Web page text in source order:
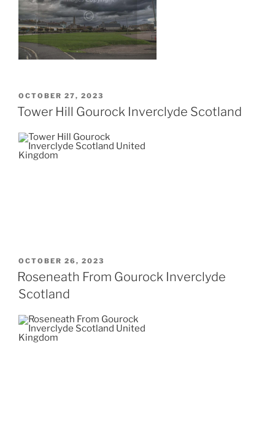
POSTED
ON
OCTOBER 27, 2023
Tower Hill Gourock Inverclyde Scotland
POSTED
ON
OCTOBER 26, 2023
Roseneath From Gourock Inverclyde
Scotland